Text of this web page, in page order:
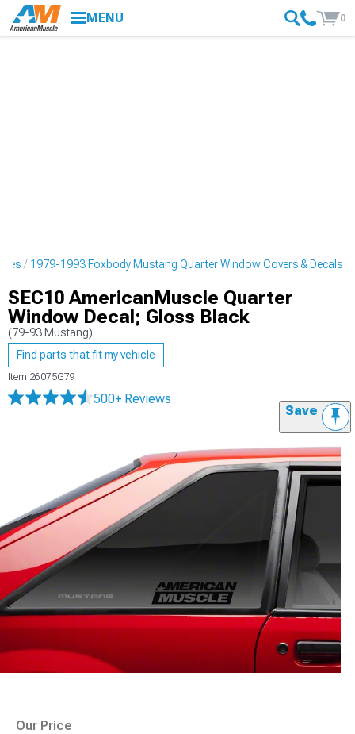
MENU 0
1979-1993 Foxbody Mustang Quarter Window Covers & Decals
SEC10 AmericanMuscle Quarter
Window Decal; Gloss Black
(79-93 Mustang)
Find parts that fit my vehicle
Item 26075G79
500+ Reviews
Save
Our Price